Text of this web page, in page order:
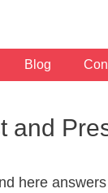
Blog
and
here